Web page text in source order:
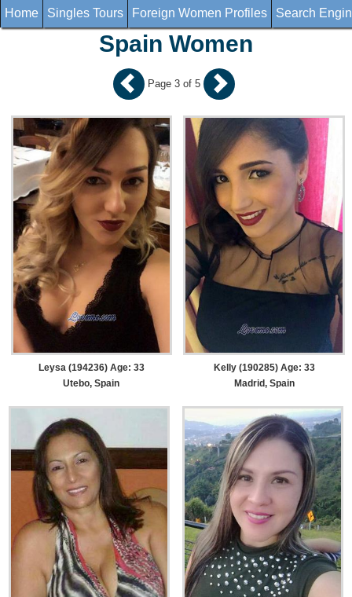
Home Singles Tours Foreign Women Profiles Search
Spain Women
Leysa (194236) Age: 33
Utebo, Spain
Kelly (190285) Age: 33
Madrid, Spain
Page 3 of 5